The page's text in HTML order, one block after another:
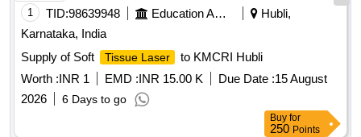
1 TID:98639948 Education And Research Institute
Hubli,
Karnataka, India
Supply of Soft
Tissue Laser
to KMCRI Hubli
Worth :INR 1 EMD :INR 15.00 K Due Date :15 August
2026
6 Days to go
Buy for
250 Points